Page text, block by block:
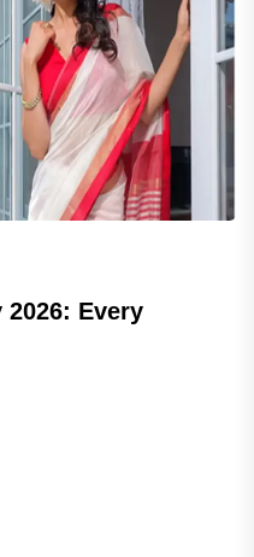
2026: Every